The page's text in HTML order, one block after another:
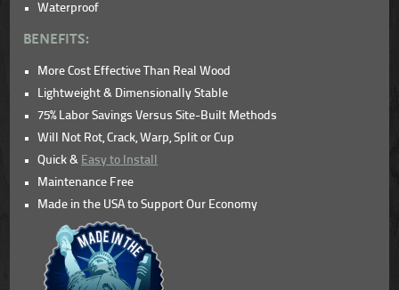
Waterproof
BENEFITS:
More Cost Effective Than Real Wood
Lightweight & Dimensionally Stable
75% Labor Savings Versus Site-Built Methods
Will Not Rot, Crack, Warp, Split or Cup
Quick & Easy to Install
Maintenance Free
Made in the USA to Support Our Economy